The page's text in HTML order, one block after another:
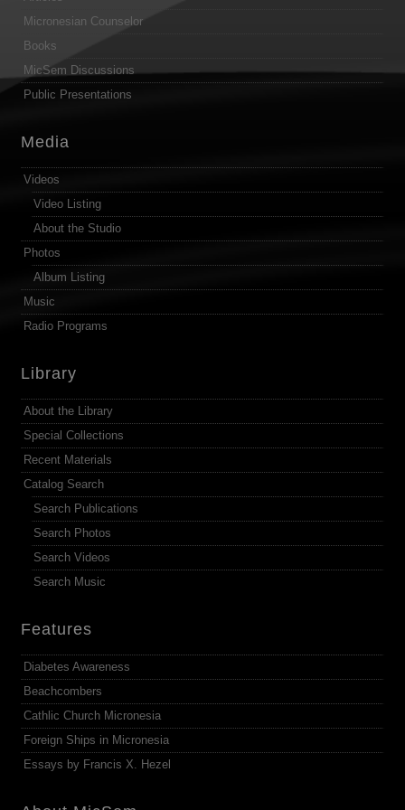
Micronesian Counselor
Books
MicSem Discussions
Public Presentations
Media
Videos
Video Listing
About the Studio
Photos
Album Listing
Music
Radio Programs
Library
About the Library
Special Collections
Recent Materials
Catalog Search
Search Publications
Search Photos
Search Videos
Search Music
Features
Diabetes Awareness
Beachcombers
Cathlic Church Micronesia
Foreign Ships in Micronesia
Essays by Francis X. Hezel